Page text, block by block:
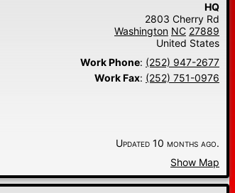
HQ
2803 Cherry Rd
Washington NC 27889
United States
Work Phone: (252) 947-2677
Work Fax: (252) 751-0976
Updated 10 months ago.
Show Map